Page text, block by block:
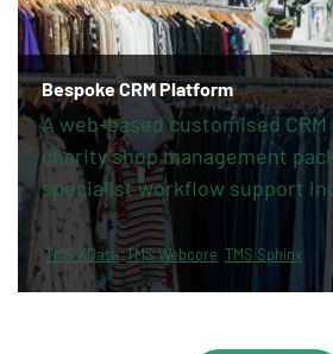
Bespoke CRM Platform
A web-based customised CRM
charity shop management
specialist workflow support
TMS XData TMS Webcore TMS Sphinx